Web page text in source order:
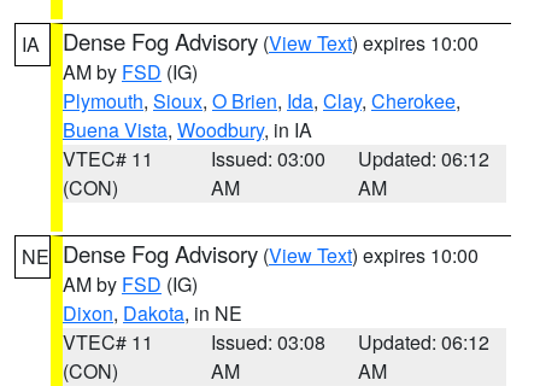
IA Dense Fog Advisory (View Text) expires 10:00
AM by FSD (IG)
Plymouth, Sioux, O Brien, Ida, Clay, Cherokee,
Buena Vista, Woodbury, in IA
VTEC# 11
(CON)
Issued: 03:00
AM
Updated: 06:12
AM
NE Dense Fog Advisory (View Text) expires 10:00
AM by FSD (IG)
Dixon, Dakota, in NE
VTEC# 11
(CON)
Issued: 03:08
AM
Updated: 06:12
AM